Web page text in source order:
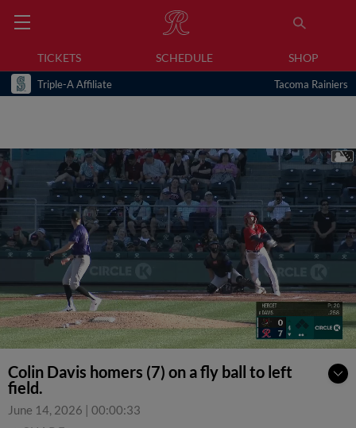
TICKETS SCHEDULE SHOP
Triple-A Affiliate Tacoma Rainiers
Colin Davis homers (7) on a fly ball to left
field.
June 14, 2026 | 00:00:33